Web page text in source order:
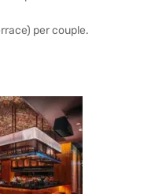
per couple.